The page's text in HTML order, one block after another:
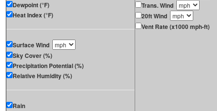
Dewpoint (°F)
Heat Index (°F)
Surface Wind
Sky Cover (%)
Precipitation Potential (%)
Relative Humidity (%)
Rain
Trans. Wind
20ft Wind
Vent Rate (x1000 mph-ft)